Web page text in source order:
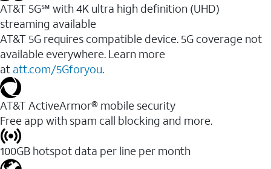
AT&T 5G℠ with 4K ultra high definition (UHD)
streaming available
AT&T 5G requires compatible device. 5G coverage not
available everywhere. Learn more
at att.com/5Gforyou.​
AT&T ActiveArmor® mobile security
Free app with spam call blocking and more.
100GB hotspot data per line per month